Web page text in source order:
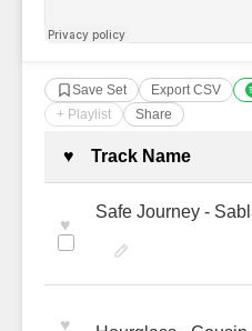
Save Set Export CSV
+ Playlist
Share
Complete
♥ Track Name
♥
Safe Journey -
♥